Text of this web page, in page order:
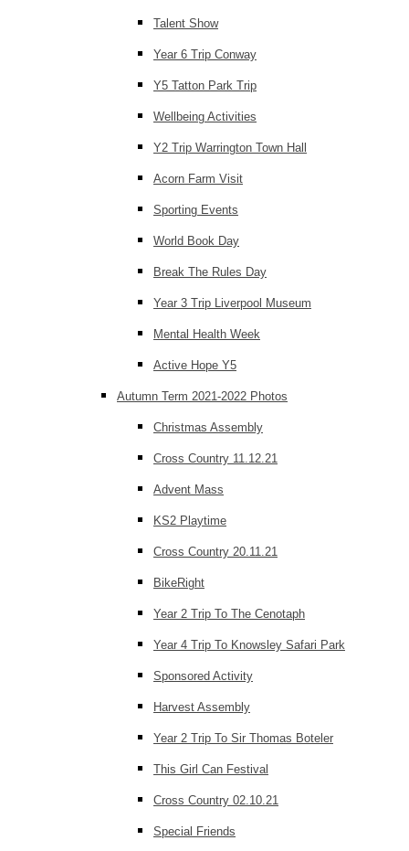
Talent Show
Year 6 Trip Conway
Y5 Tatton Park Trip
Wellbeing Activities
Y2 Trip Warrington Town Hall
Acorn Farm Visit
Sporting Events
World Book Day
Break The Rules Day
Year 3 Trip Liverpool Museum
Mental Health Week
Active Hope Y5
Autumn Term 2021-2022 Photos
Christmas Assembly
Cross Country 11.12.21
Advent Mass
KS2 Playtime
Cross Country 20.11.21
BikeRight
Year 2 Trip To The Cenotaph
Year 4 Trip To Knowsley Safari Park
Sponsored Activity
Harvest Assembly
Year 2 Trip To Sir Thomas Boteler
This Girl Can Festival
Cross Country 02.10.21
Special Friends